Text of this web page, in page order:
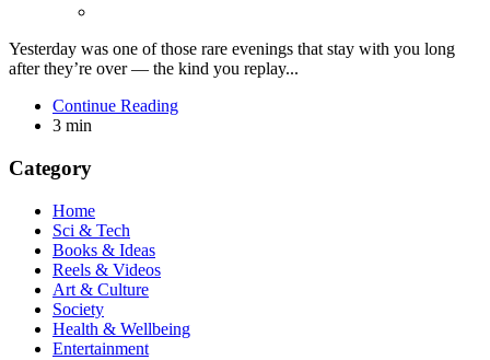
Yesterday was one of those rare evenings that stay with you long
after they’re over — the kind you replay...
Continue Reading
3 min
Category
Home
Sci & Tech
Books & Ideas
Reels & Videos
Art & Culture
Society
Health & Wellbeing
Entertainment